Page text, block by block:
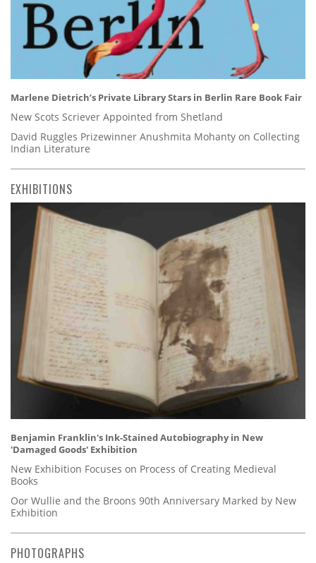
Marlene Dietrich’s Private Library Stars in Berlin Rare Book Fair
New Scots Scriever Appointed from Shetland
David Ruggles Prizewinner Anushmita Mohanty on Collecting
Indian Literature
EXHIBITIONS
Benjamin Franklin's Ink-Stained Autobiography in New
'Damaged Goods' Exhibition
New Exhibition Focuses on Process of Creating Medieval
Books
Oor Wullie and the Broons 90th Anniversary Marked by New
Exhibition
PHOTOGRAPHS